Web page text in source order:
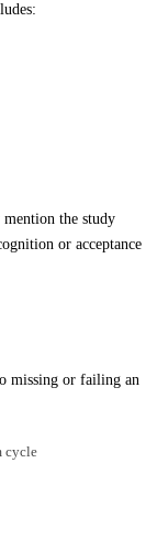
mention the study
or acceptance
missing or failing an
cycle